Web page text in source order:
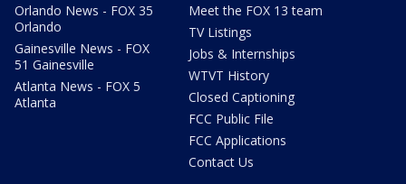
Orlando News - FOX 35
Orlando
Gainesville News - FOX
51 Gainesville
Atlanta News - FOX 5
Atlanta
Meet the FOX 13 team
TV Listings
Jobs & Internships
WTVT History
Closed Captioning
FCC Public File
FCC Applications
Contact Us